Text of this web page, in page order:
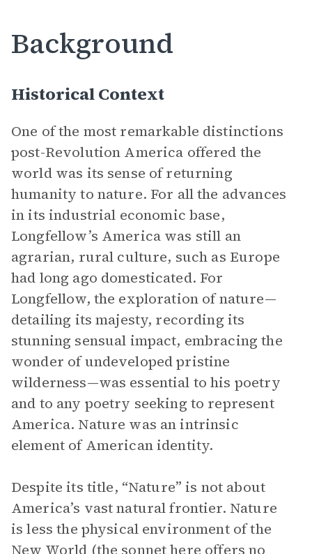
Background
Historical Context
One of the most remarkable distinctions
post-Revolution America offered the
world was its sense of returning
humanity to nature. For all the advances
in its industrial economic base,
Longfellow’s America was still an
agrarian, rural culture, such as Europe
had long ago domesticated. For
Longfellow, the exploration of nature—
detailing its majesty, recording its
stunning sensual impact, embracing the
wonder of undeveloped pristine
wilderness—was essential to his poetry
and to any poetry seeking to represent
America. Nature was an intrinsic
element of American identity.
Despite its title, “Nature” is not about
America’s vast natural frontier. Nature
is less the physical environment of the
New World (the sonnethere offers no